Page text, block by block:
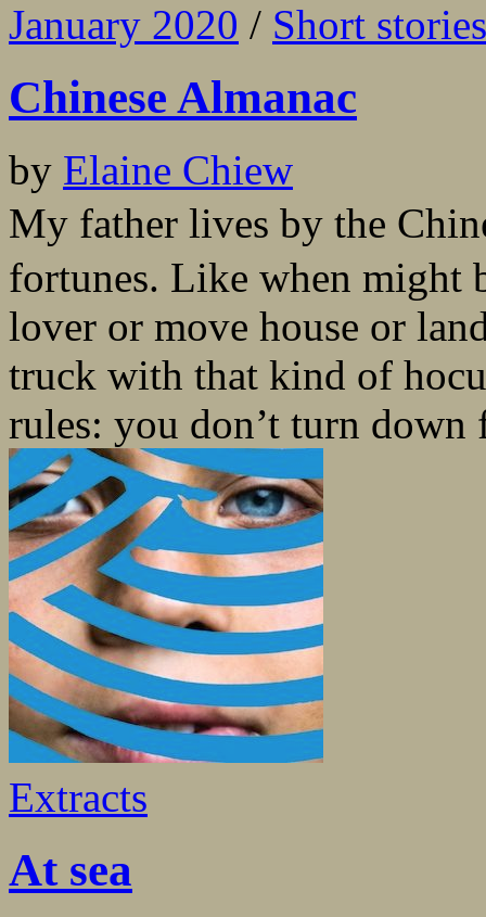
January 2020 / Short stories
Chinese Almanac
by Elaine Chiew
My father lives by the
fortunes. Like when might
lover or move house or
truck with that kind of
rules: you don’t turn
Extracts
At sea